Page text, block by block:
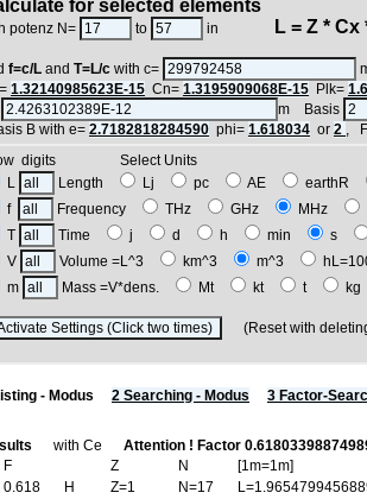
for selected elements
potenz N= to in L = Z * Cx *
f=c/L and T=L/c with c=
1.32140985623E-15 Cn= 1.3195909068E-15 Plk=
m Basis
B with e= 2.7182818284590 phi= 1.618034 or 2 ,
digits Select Units
L
Length Lj pc AE earthR
f
Frequency THz GHz MHz
T
Time j d h min s
V
Volume =L^3 km^3 m^3
m
Mass =V*dens. Mt kt t kg
(Reset with
- Modus 2 Searching - Modus 3 Factor-
with Ce Attention ! Factor
F Z N [1m=1m]
0.618 H Z=1 N=17